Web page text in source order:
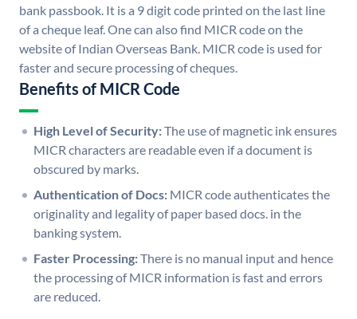
bank passbook. It is a 9 digit code printed on the last line
of a cheque leaf. One can also find MICR code on the
website of Indian Overseas Bank. MICR code is used for
faster and secure processing of cheques.
Benefits of MICR Code
High Level of Security:The use of magnetic ink ensures
MICR characters are readable even if a document is
obscured by marks.
Authentication of Docs: MICR code authenticates the
originality and legality of paper based docs. in the
banking system.
Faster Processing:There is no manual input and hence
the processing of MICR information is fast and errors
are reduced.